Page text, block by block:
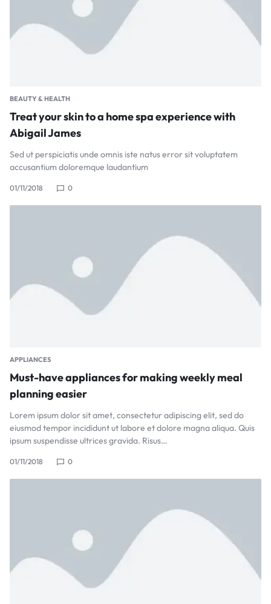
BEAUTY & HEALTH
Treat your skin to a home spa experience with
Abigail James
Sed ut perspiciatis unde omnis iste natus error sit voluptatem
accusantium doloremque laudantium
01/11/2018 0
APPLIANCES
Must-have appliances for making weekly meal
planning easier
Lorem ipsum dolor sit amet, consectetur adipiscing elit, sed do
eiusmod tempor incididunt ut labore et dolore magna aliqua. Quis
ipsum suspendisse ultrices gravida. Risus…
01/11/2018 0